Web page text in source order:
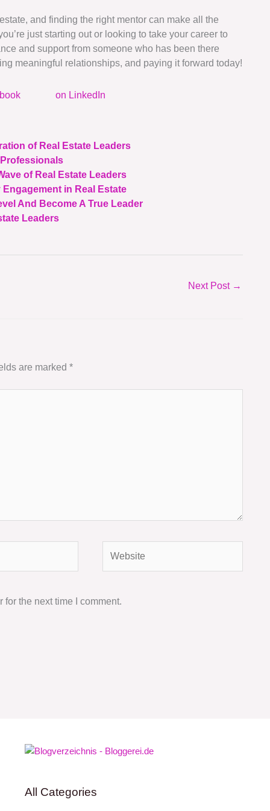
and finding the right mentor can make all the
just starting out or looking to take your career to
and support from someone who has been there
meaningful relationships, and paying it forward today!
on LinkedIn
of Real Estate Leaders
of Real Estate Leaders
in Real Estate
And Become A True Leader
Leaders
Next Post →
are marked *
the next time I comment.
All Categories